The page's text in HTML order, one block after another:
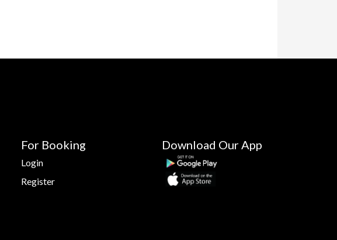
For Booking
Login
Register
Download Our App